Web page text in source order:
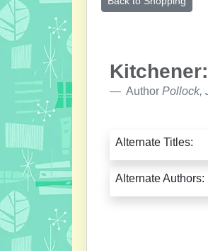
Author Pollock,
Alternate Titles:
Alternate Authors: